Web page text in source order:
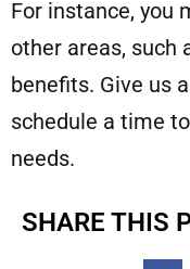
For instance, you
other areas, such
benefits. Give us
schedule a time
needs.
SHARE THIS